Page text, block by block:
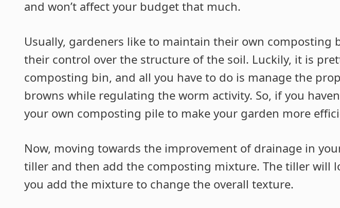
and won’t affect your budget that much.
Usually, gardeners like to maintain their own composting
their control over the structure of the soil. Luckily, it is
composting bin, and all you have to do is manage the
browns while regulating the worm activity. So, if you
your own composting pile to make your garden more
Now, moving towards the improvement of drainage in
tiller and then add the composting mixture. The tiller will
you add the mixture to change the overall texture.